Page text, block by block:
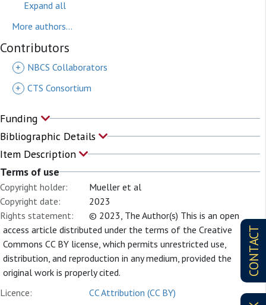
CONTACT
Expand all
More authors...
Contributors
+
NBCS Collaborators
+ CTS Consortium
Funding
Bibliographic Details
Item Description
Terms of use
Copyright holder:
Mueller et al
Copyright date:
2023
Rights statement:
© 2023, The Author(s) This is an open
access article distributed under the terms of the Creative
Commons CC BY license, which permits unrestricted use,
distribution, and reproduction in any medium, provided the
original work is properly cited.
Licence:
CC Attribution (CC BY)